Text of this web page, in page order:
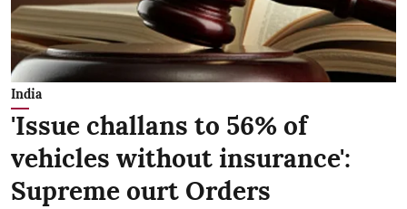
India
'Issue challans to 56% of
vehicles without insurance':
Supreme ourt Orders